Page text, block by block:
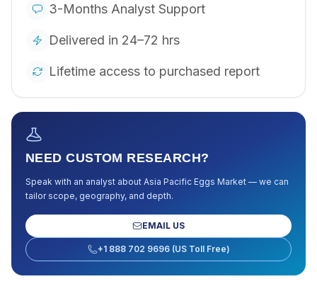
3-Months Analyst Support
Delivered in 24–72 hrs
Lifetime access to purchased report
NEED CUSTOM RESEARCH?
Speak with an analyst about Asia Pacific Eggs Market — we can
tailor scope, geography, and depth.
EMAIL US
+1 888 702 9696 (US Toll Free)